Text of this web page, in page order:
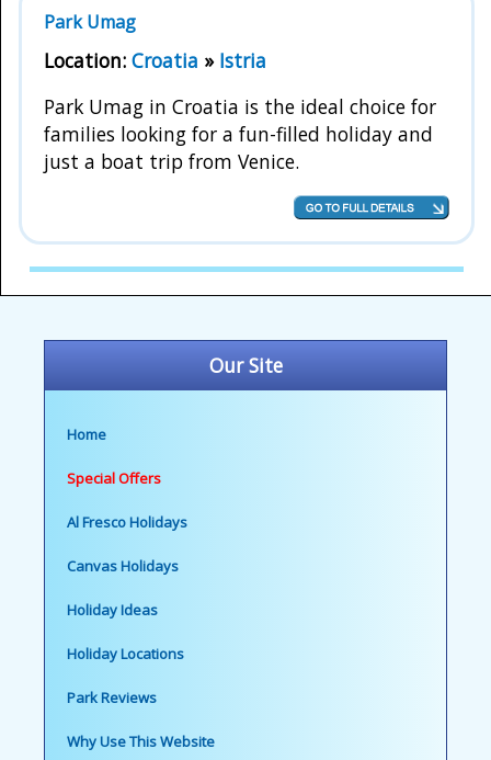
Our Site
Home
Special Offers
Al Fresco Holidays
Canvas Holidays
Holiday Ideas
Holiday Locations
Park Reviews
Why Use This Website
Park Umag
Location: Croatia » Istria
Park Umag in Croatia is the ideal choice for
families looking for a fun-filled holiday and
just a boat trip from Venice.